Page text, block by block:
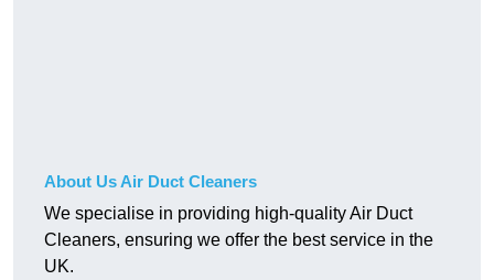
About Us Air Duct Cleaners
We specialise in providing high-quality Air Duct
Cleaners, ensuring we offer the best service in the
UK.